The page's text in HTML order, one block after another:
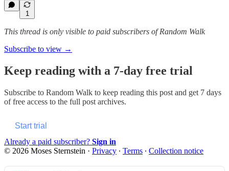
1
This thread is only visible to paid subscribers of Random Walk
Subscribe to view →
Keep reading with a 7-day free trial
Subscribe to Random Walk to keep reading this post and get 7 days
of free access to the full post archives.
Start trial
Already a paid subscriber? Sign in
© 2026 Moses Sternstein · Privacy ∙ Terms ∙ Collection notice